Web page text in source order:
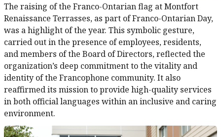
The raising of the Franco-Ontarian flag at Montfort
Renaissance Terrasses, as part of Franco-Ontarian Day,
was a highlight of the year. This symbolic gesture,
carried out in the presence of employees, residents,
and members of the Board of Directors, reflected the
organization’s deep commitment to the vitality and
identity of the Francophone community. It also
reaffirmed its mission to provide high-quality services
in both official languages within an inclusive and caring
environment.